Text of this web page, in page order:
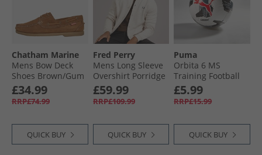
Chatham Marine
Mens Bow Deck
Shoes Brown/​Gum
£34.99
RRP£74.99
QUICK BUY
Fred Perry
Mens Long Sleeve
Overshirt Porridge
Marl
£59.99
RRP£109.99
QUICK BUY
Puma
Orbita 6 MS
Training Football
White/​ Black
£5.99
RRP£15.99
QUICK BUY